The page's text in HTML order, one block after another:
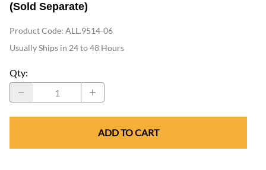
(Sold Separate)
Product Code: ALL.9514-06
Usually Ships in 24 to 48 Hours
Qty:
ADD TO CART